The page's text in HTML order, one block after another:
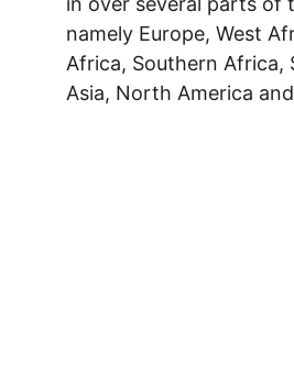
namely Europe, West
Africa, Southern Africa,
Asia, North America